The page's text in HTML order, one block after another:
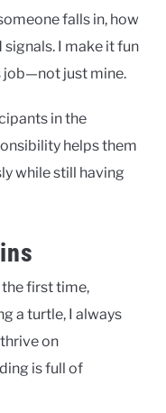
falls in, how
I make it fun
job—not just mine.
in the
helps them
while still having
first time,
a turtle, I always
on
is full of